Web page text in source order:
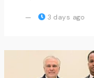
3 days ago